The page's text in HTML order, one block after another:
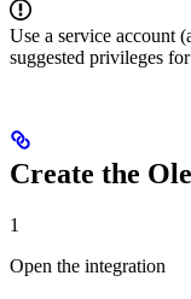
Use a service account
suggested privileges
Create the
1
Open the integration